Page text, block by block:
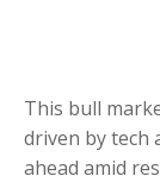
This bull
driven by tech
ahead amid